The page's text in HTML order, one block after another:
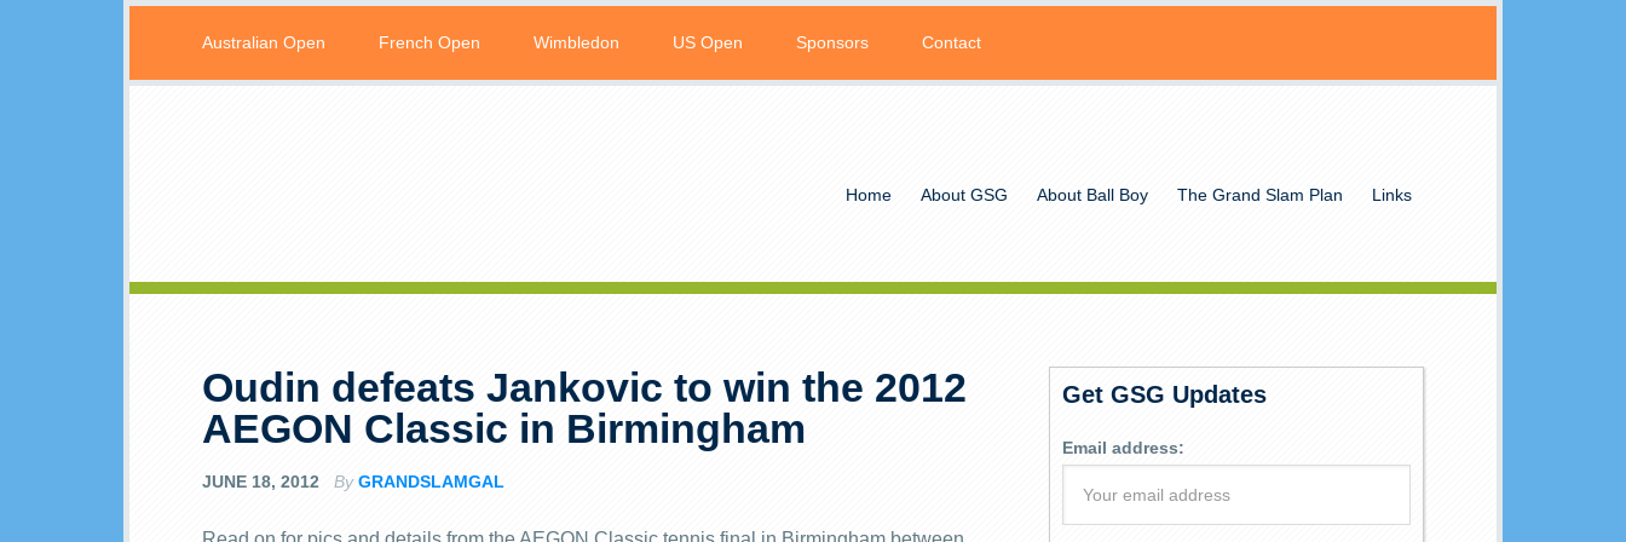
Australian Open French Open Wimbledon US Open Sponsors Contact
Home About GSG About Ball Boy The Grand Slam Plan Links
Oudin defeats Jankovic to win the 2012
AEGON Classic in Birmingham
JUNE 18, 2012 ByGRANDSLAMGAL
Get GSG Updates
Email address: